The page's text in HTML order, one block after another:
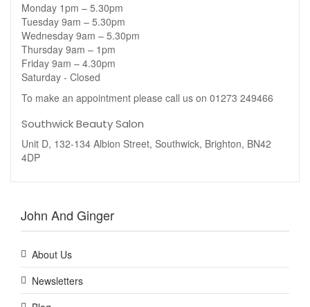
Monday 1pm – 5.30pm
Tuesday 9am – 5.30pm
Wednesday 9am – 5.30pm
Thursday 9am – 1pm
Friday 9am – 4.30pm
Saturday - Closed
To make an appointment please call us on 01273 249466
Southwick Beauty Salon
Unit D, 132-134 Albion Street, Southwick, Brighton, BN42
4DP
John And Ginger
About Us
Newsletters